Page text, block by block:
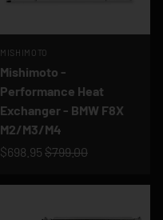
MISHIMOTO
Mishimoto -
Performance Heat
Exchanger - BMW F8X
M2/M3/M4
$698.95 $799.00